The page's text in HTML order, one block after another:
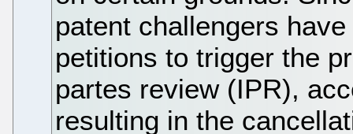
patent challengers
petitions to trigger the
partes review (IPR),
resulting in the